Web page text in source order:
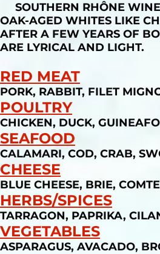
SOUTHERN RHÔNE
OAK-AGED WHITES LIKE
AFTER A FEW YEARS OF
ARE LYRICAL AND LIGHT.
RED MEAT
PORK, RABBIT, FILET
POULTRY
CHICKEN, DUCK,
SEAFOOD
CALAMARI, COD, CRAB,
CHEESE
BLUE CHEESE, BRIE,
HERBS/SPICES
TARRAGON, PAPRIKA,
VEGETABLES
ASPARAGUS, AVACADO,